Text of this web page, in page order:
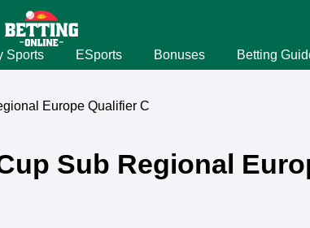
Sports ESports Bonuses Betting
Europe Qualifier C
Sub Regional